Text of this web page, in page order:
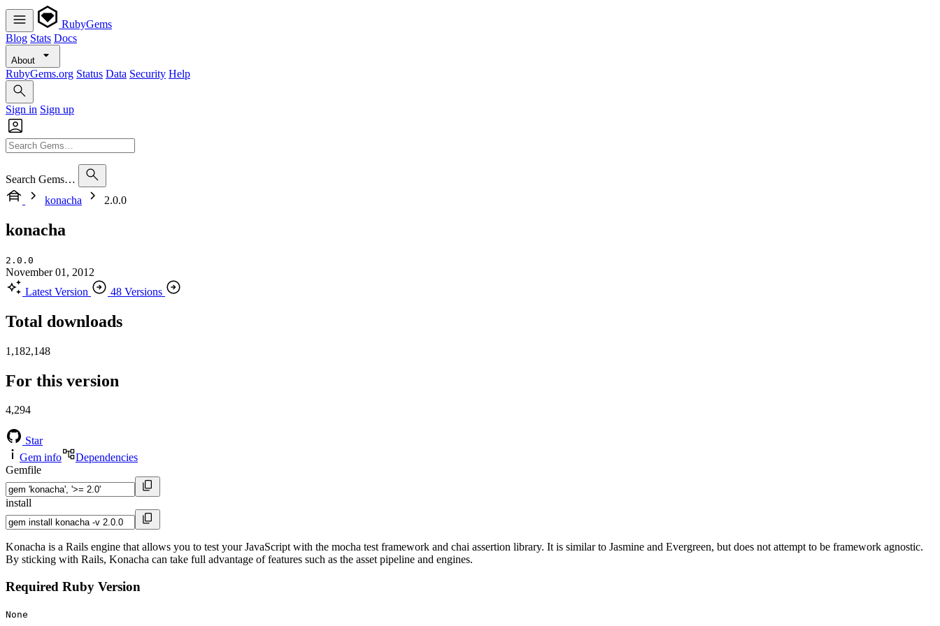
RubyGems
Blog Stats Docs
About
RubyGems.org Status Data Security Help
Sign in Sign up
Search Gems…
konacha
2.0.0
konacha
2.0.0
November 01, 2012
Latest Version
48 Versions
Total downloads
1,182,148
For this version
4,294
Star
Gem info
Dependencies
Gemfile
install
Konacha is a Rails engine that allows you to test your JavaScript with the mocha test framework and chai assertion library. It is similar to Jasmine and Evergreen, but does not attempt to be framework agnostic.
By sticking with Rails, Konacha can take full advantage of features such as the asset pipeline and engines.
Required Ruby Version
None